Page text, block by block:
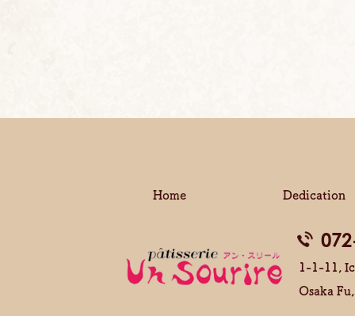
Home Dedication
1-1-11,
Osaka